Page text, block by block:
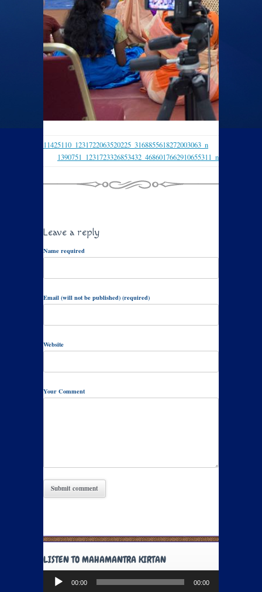
11425110_1231722063520225_3168855618272003063_n
1390751_1231723326853432_4686017662910655311_n
Leave a reply
Name required
Email (will not be published) (required)
Website
Your Comment
LISTEN TO MAHAMANTRA KIRTAN
Audio
Player
00:00 00:00